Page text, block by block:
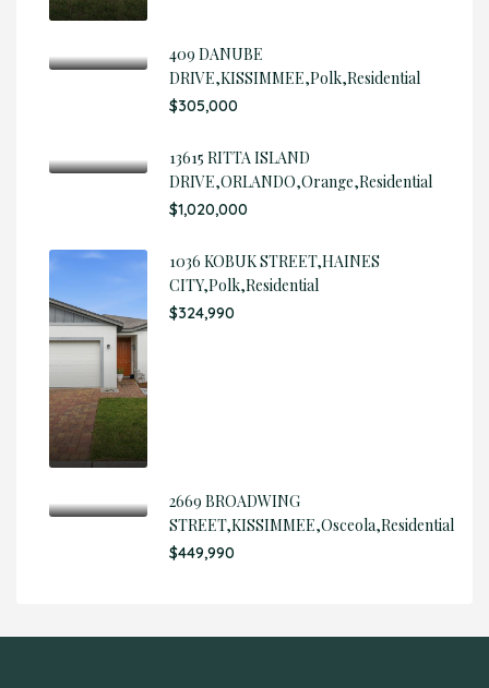
409 DANUBE
DRIVE,KISSIMMEE,Polk,Residential
$305,000
13615 RITTA ISLAND
DRIVE,ORLANDO,Orange,Residential
$1,020,000
1036 KOBUK STREET,HAINES
CITY,Polk,Residential
$324,990
2669 BROADWING
STREET,KISSIMMEE,Osceola,Residential
$449,990